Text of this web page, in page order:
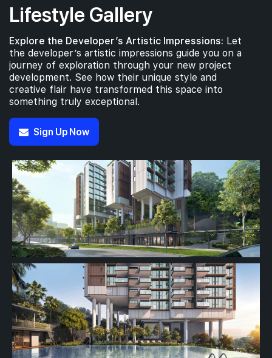
Lifestyle Gallery
Explore the Developer’s Artistic Impressions: Let
the developer’s artistic impressions guide you on a
journey of exploration through your new project
development. See how their unique style and
creative flair have transformed this space into
something truly exceptional.
Sign Up Now